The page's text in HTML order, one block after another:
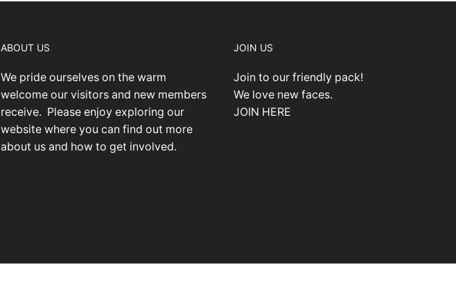
ABOUT US
We pride ourselves on the warm
welcome our visitors and new members
receive. Please enjoy exploring our
website where you can find out more
about us and how to get involved.
JOIN US
Join to our friendly pack!
We love new faces.
JOIN HERE